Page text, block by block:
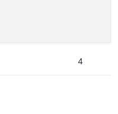
"spawned_player"
4